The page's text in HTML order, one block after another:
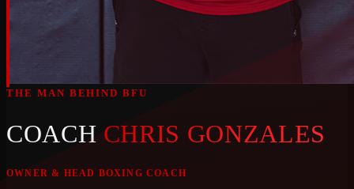
THE MAN BEHIND BFU
COACH CHRIS GONZALES
OWNER & HEAD BOXING COACH